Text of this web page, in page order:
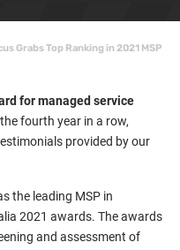
Grabs Top Ranking in 2021 MSP
for managed service
fourth year in a row,
provided by our
the leading MSP in
2021 awards. The awards
and assessment of